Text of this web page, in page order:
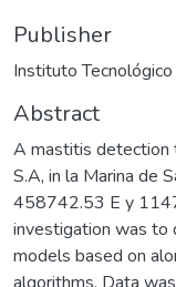
Publisher
Instituto
Abstract
A mastitis detection
S.A, in la Marina de
458742.53 E y
investigation was to
models based on